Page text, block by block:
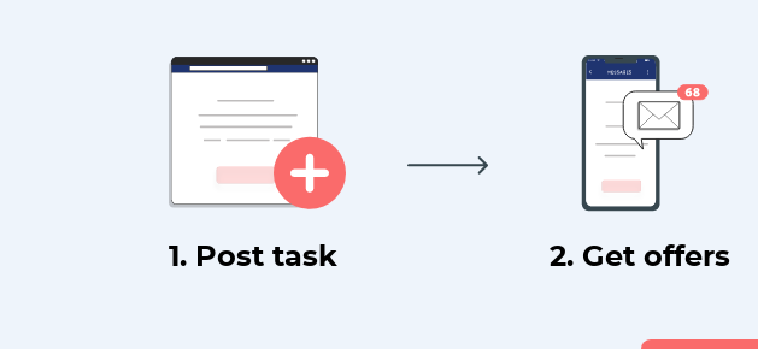
1. Post task 2. Get offers